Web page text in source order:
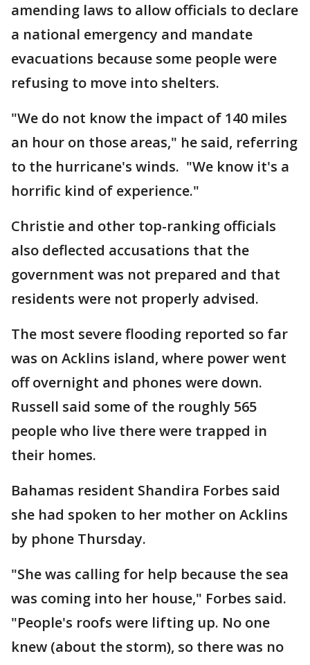
amending laws to allow officials to declare
a national emergency and mandate
evacuations because some people were
refusing to move into shelters.
"We do not know the impact of 140 miles
an hour on those areas," he said, referring
to the hurricane's winds. "We know it's a
horrific kind of experience."
Christie and other top-ranking officials
also deflected accusations that the
government was not prepared and that
residents were not properly advised.
The most severe flooding reported so far
was on Acklins island, where power went
off overnight and phones were down.
Russell said some of the roughly 565
people who live there were trapped in
their homes.
Bahamas resident Shandira Forbes said
she had spoken to her mother on Acklins
by phone Thursday.
"She was calling for help because the sea
was coming into her house," Forbes said.
"People's roofs were lifting up. No one
knew (about the storm), so there was no